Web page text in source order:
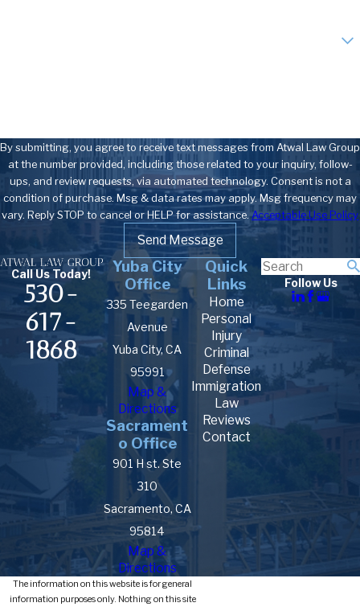
By submitting, you agree to receive text messages from Atwal Law Group
at the number provided, including those related to your inquiry, follow-
ups, and review requests, via automated technology. Consent is not a
condition of purchase. Msg & data rates may apply. Msg frequency may
vary. Reply STOP to cancel or HELP for assistance.Acceptable Use Policy
Send Message
Call Us Today!
530-
617-
1868
Yuba City
Office
335 Teegarden
Avenue
Yuba City, CA
95991
Map &
Directions
Sacrament
o Office
901 H st. Ste
310
Sacramento, CA
95814
Map &
Directions
Quick
Links
Home
Personal
Injury
Criminal
Defense
Immigration
Law
Reviews
Contact
Follow Us
The information on this website is for general
information purposes only. Nothing on this site